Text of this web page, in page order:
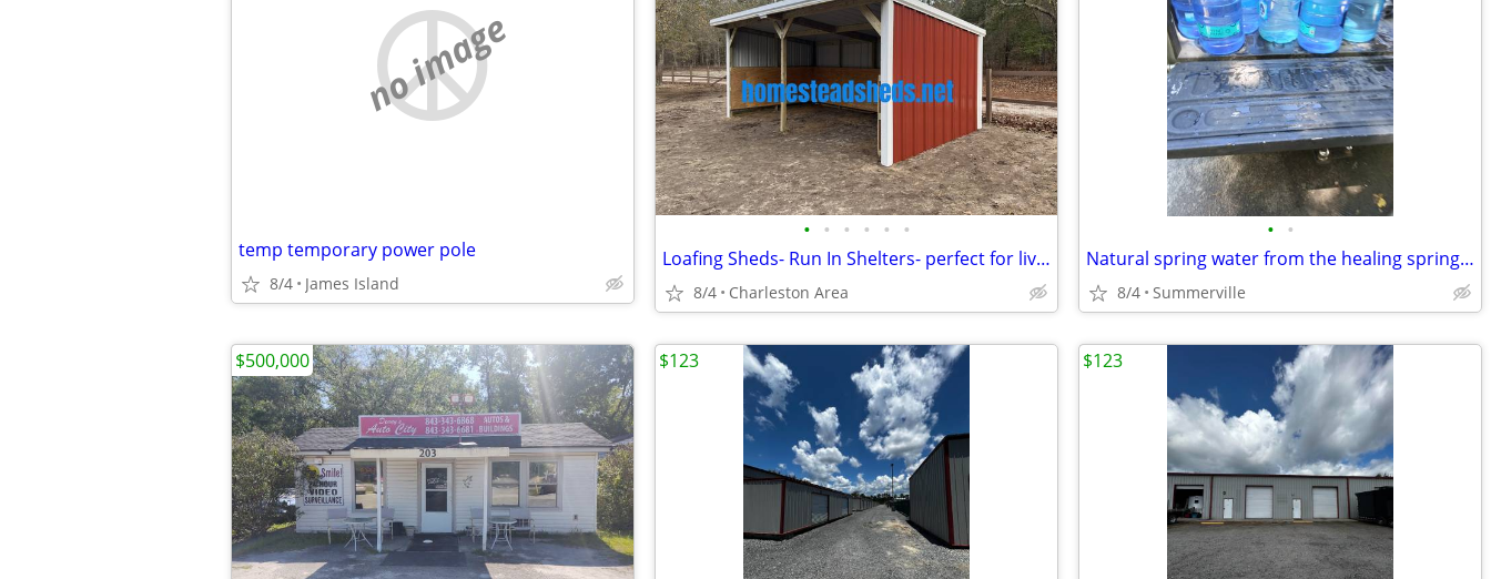
no image
temp temporary power pole
8/4 James Island
• • • • • •
Loafing Sheds- Run In Shelters- perfect for livestock-horses!
8/4 Charleston Area
• •
Natural spring water from the healing springs of blacksville, Sc
8/4 Summerville
$500,000 $123 $123